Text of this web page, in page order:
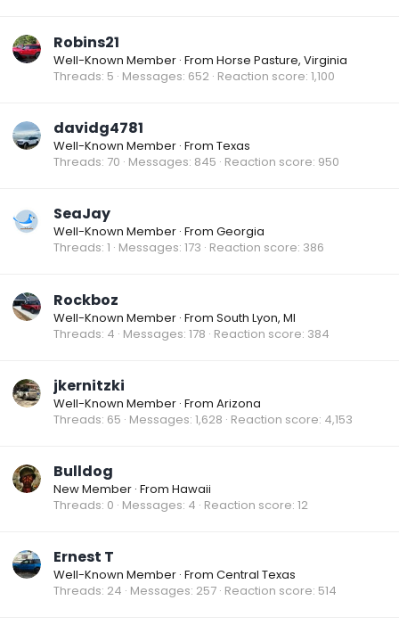
Robins21
Well-Known Member · From Horse Pasture, Virginia
Threads 5 Messages 652 Reaction score 1,100
davidg4781
Well-Known Member · From Texas
Threads 70 Messages 845 Reaction score 950
SeaJay
Well-Known Member · From Georgia
Threads 1 Messages 173 Reaction score 386
Rockboz
Well-Known Member · From South Lyon, MI
Threads 4 Messages 178 Reaction score 384
jkernitzki
Well-Known Member · From Arizona
Threads 65 Messages 1,628 Reaction score 4,153
Bulldog
New Member · From Hawaii
Threads 0 Messages 4 Reaction score 12
Ernest T
Well-Known Member · From Central Texas
Threads 24 Messages 257 Reaction score 514